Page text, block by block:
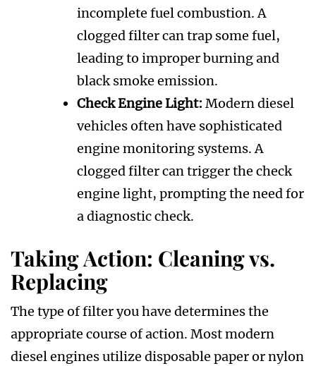
incomplete fuel combustion. A
clogged filter can trap some fuel,
leading to improper burning and
black smoke emission.
Check Engine Light: Modern diesel
vehicles often have sophisticated
engine monitoring systems. A
clogged filter can trigger the check
engine light, prompting the need for
a diagnostic check.
Taking Action: Cleaning vs.
Replacing
The type of filter you have determines the
appropriate course of action. Most modern
diesel engines utilize disposable paper or nylon